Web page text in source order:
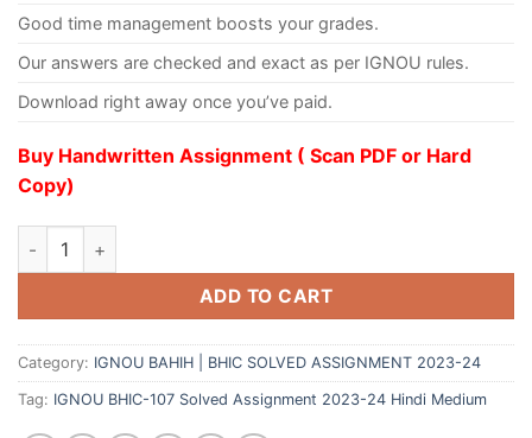
Good time management boosts your grades.
Our answers are checked and exact as per IGNOU rules.
Download right away once you’ve paid.
Buy Handwritten Assignment ( Scan PDF or Hard
Copy)
ADD TO CART
Category: IGNOU BAHIH | BHIC SOLVED ASSIGNMENT 2023-24
Tag: IGNOU BHIC-107 Solved Assignment 2023-24 Hindi Medium